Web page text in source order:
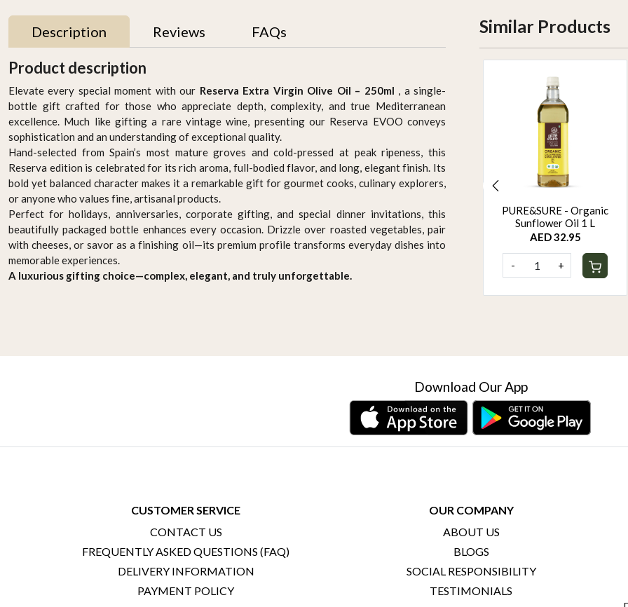
Description Reviews FAQs
Product description
Elevate every special moment with our Reserva Extra Virgin Olive Oil – 250ml , a single-
bottle gift crafted for those who appreciate depth, complexity, and true Mediterranean
excellence. Much like gifting a rare vintage wine, presenting our Reserva EVOO conveys
sophistication and an understanding of exceptional quality.
Hand-selected from Spain’s most mature groves and cold-pressed at peak ripeness, this
Reserva edition is celebrated for its rich aroma, full-bodied flavor, and long, elegant finish. Its
bold yet balanced character makes it a remarkable gift for gourmet cooks, culinary explorers,
or anyone who values fine, artisanal products.
Perfect for holidays, anniversaries, corporate gifting, and special dinner invitations, this
beautifully packaged bottle enhances every occasion. Drizzle over roasted vegetables, pair
with cheeses, or savor as a finishing oil—its premium profile transforms everyday dishes into
memorable experiences.
A luxurious gifting choice—complex, elegant, and truly unforgettable.
Similar Products
Premium Jordanian Extra
Virgin Olive Oil 750ml –
Cold-Pressed & Pure
AED 129.95
- +
Premium Palestinian
Extra Virgin Olive Oil
750ml – Cold-Pressed &
Pure
AED 129.95
PURE&SURE - Organic
Black Sesame Oil 1 L
AED 44.95
PURE&SURE - Organic
Sunflower Oil 1 L
AED 32.95
- +
Download Our App
CUSTOMER SERVICE
CONTACT US
FREQUENTLY ASKED QUESTIONS (FAQ)
DELIVERY INFORMATION
PAYMENT POLICY
OUR COMPANY
ABOUT US
BLOGS
SOCIAL RESPONSIBILITY
TESTIMONIALS